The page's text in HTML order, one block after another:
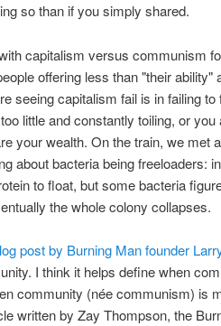
so than if you simply shared.
capitalism versus communism
offering less than "their ability"
seeing capitalism fail is in failing
little and constantly toiling, or
your wealth. On the train, we met
about bacteria being freeloaders:
to float, but some bacteria
the whole colony collapses.
post by Burning Man founder
I think it helps define when
community (née communism) is
written by Zay Thompson, the